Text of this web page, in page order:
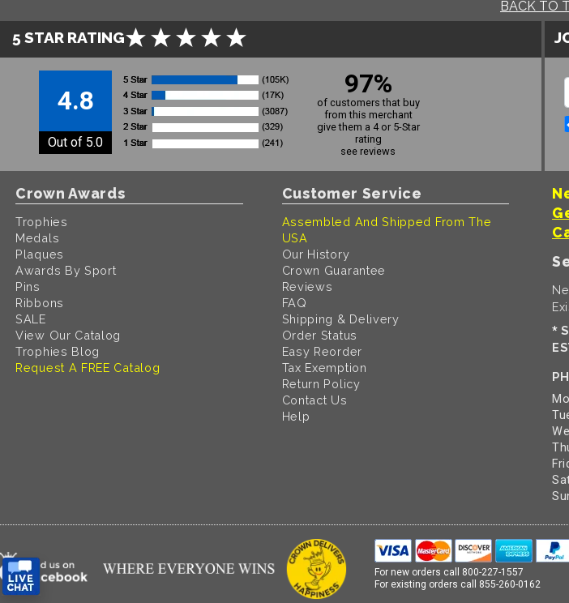
BACK TO
5 STAR RATING
4.8
Out of 5.0
97%
of customers that buy
from this merchant
give them a 4 or 5-Star
rating
see reviews
Crown Awards
Trophies
Medals
Plaques
Awards By Sport
Pins
Ribbons
SALE
View Our Catalog
Trophies Blog
Request A FREE Catalog
Customer Service
Assembled And Shipped From The
USA
Our History
Crown Guarantee
Reviews
FAQ
Shipping & Delivery
Order Status
Easy Reorder
Tax Exemption
Return Policy
Contact Us
Help
*
For new orders call 800-227-1557
For existing orders call 855-260-0162